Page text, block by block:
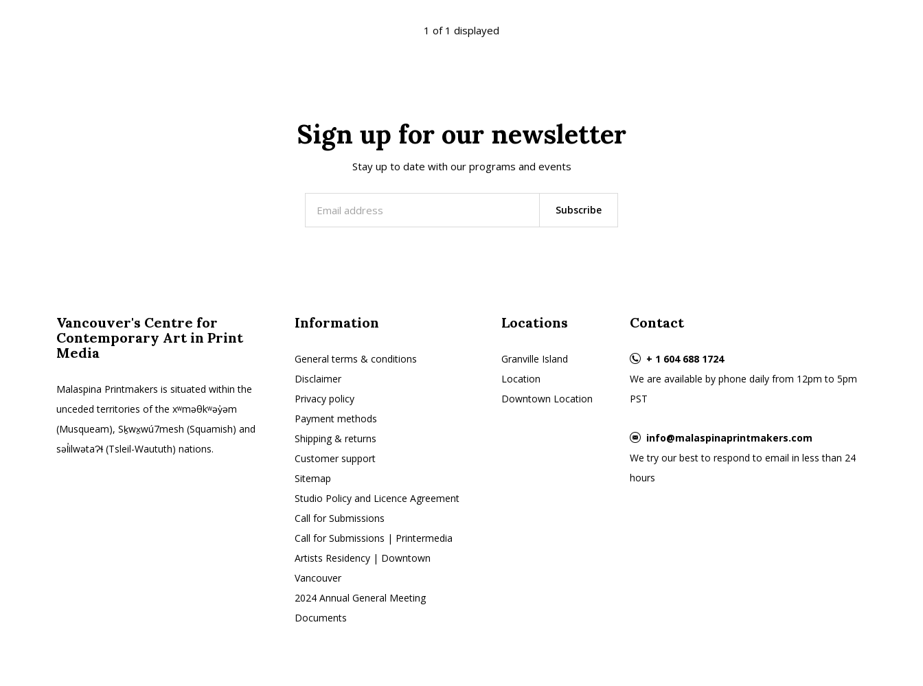
1 of 1 displayed
Sign up for our newsletter
Stay up to date with our programs and events
Subscribe
Vancouver's Centre for
Contemporary Art in Print
Media
Malaspina Printmakers is situated within the
unceded territories of the xʷməθkʷəy̓əm
(Musqueam), Sḵwx̱wú7mesh (Squamish) and
səl̓ilwətaɁɬ (Tsleil-Waututh) nations.
Information
General terms & conditions
Disclaimer
Privacy policy
Payment methods
Shipping & returns
Customer support
Sitemap
Studio Policy and Licence Agreement
Call for Submissions
Call for Submissions | Printermedia
Artists Residency | Downtown
Vancouver
2024 Annual General Meeting
Documents
Locations
Granville Island
Location
Downtown Location
Contact
+ 1 604 688 1724
We are available by phone daily from 12pm to 5pm
PST
info@malaspinaprintmakers.com
We try our best to respond to email in less than 24
hours